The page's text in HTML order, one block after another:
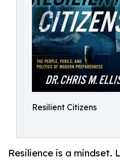
Resilient Citizens
Resilience is a mindset.